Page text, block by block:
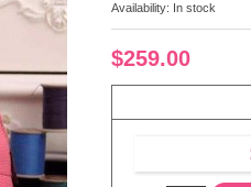
Availability: In stock
$259.00